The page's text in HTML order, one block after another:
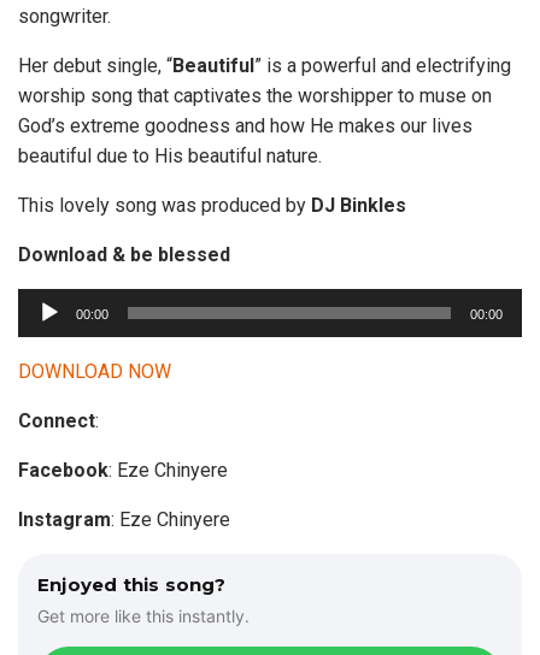
songwriter.
Her debut single, “Beautiful” is a powerful and electrifying
worship song that captivates the worshipper to muse on
God’s extreme goodness and how He makes our lives
beautiful due to His beautiful nature.
This lovely song was produced by DJ Binkles
Download & be blessed
u
d
o
l
a
00:00 00:00
DOWNLOAD NOW
Connect:
Facebook: Eze Chinyere
Instagram: Eze Chinyere
Enjoyed this song?
Get more like this instantly.